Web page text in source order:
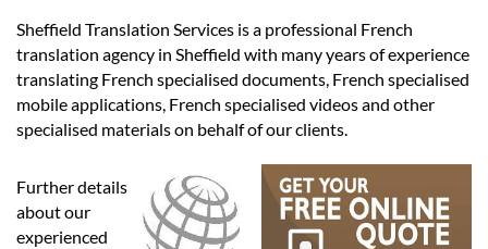
Prices
Legal
Languages
Sheffield Translation Services is a professional French
translation agency in Sheffield with many years of experience
translating French specialised documents, French specialised
mobile applications, French specialised videos and other
specialised materials on behalf of our clients.
Further details
about our
experienced